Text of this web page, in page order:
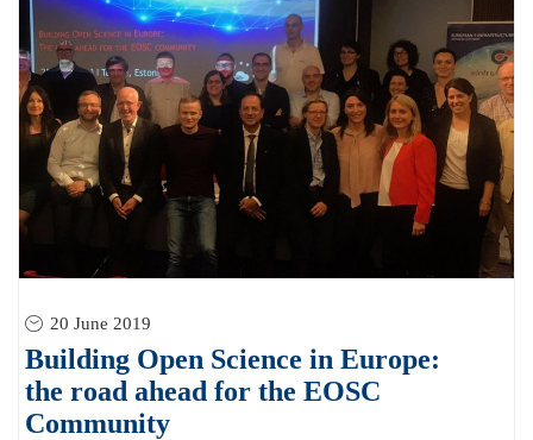
20 June 2019
Building Open Science in Europe:
the road ahead for the EOSC
Community